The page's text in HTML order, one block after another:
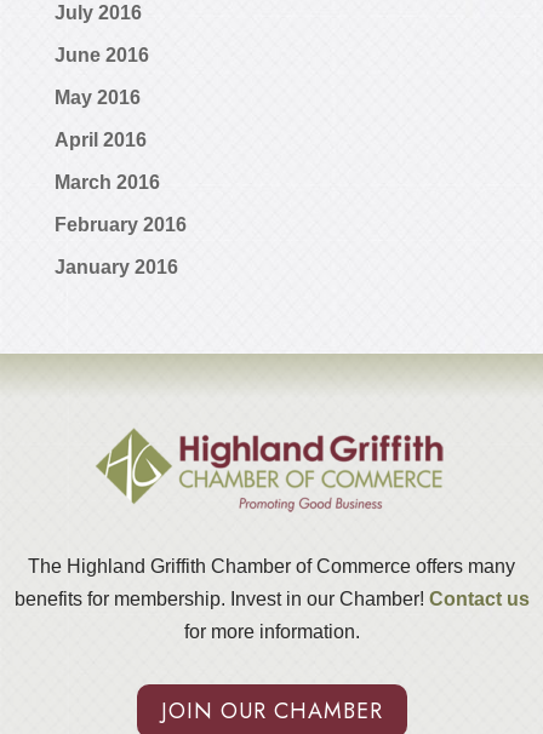
July 2016
June 2016
May 2016
April 2016
March 2016
February 2016
January 2016
The Highland Griffith Chamber of Commerce offers many
benefits for membership. Invest in our Chamber! Contact us
for more information.
JOIN OUR CHAMBER